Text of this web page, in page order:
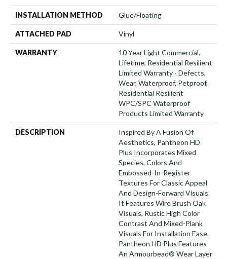
INSTALLATION METHOD Glue/Floating
ATTACHED PAD Vinyl
WARRANTY
10 Year Light Commercial,
Lifetime, Residential Resilient
Limited Warranty - Defects,
Wear, Waterproof, Petproof,
Residential Resilient
WPC/SPC Waterproof
Products Limited Warranty
DESCRIPTION
Inspired By A Fusion Of
Aesthetics, Pantheon HD
Plus Incorporates Mixed
Species, Colors And
Embossed-In-Register
Textures For Classic Appeal
And Design-Forward Visuals.
It Features Wire Brush Oak
Visuals, Rustic High Color
Contrast And Mixed-Plank
Visuals For Installation Ease.
Pantheon HD Plus Features
An Armourbead® Wear Layer